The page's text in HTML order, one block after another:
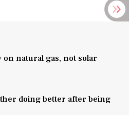
on natural gas, not solar
doing better after being